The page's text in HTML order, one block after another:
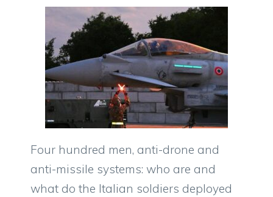
Four hundred men, anti-drone and
anti-missile systems: who are and
what do the Italian soldiers deployed